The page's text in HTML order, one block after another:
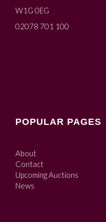
W1G 0EG
02078 701 100
POPULAR PAGES
About
Contact
Upcoming Auctions
News